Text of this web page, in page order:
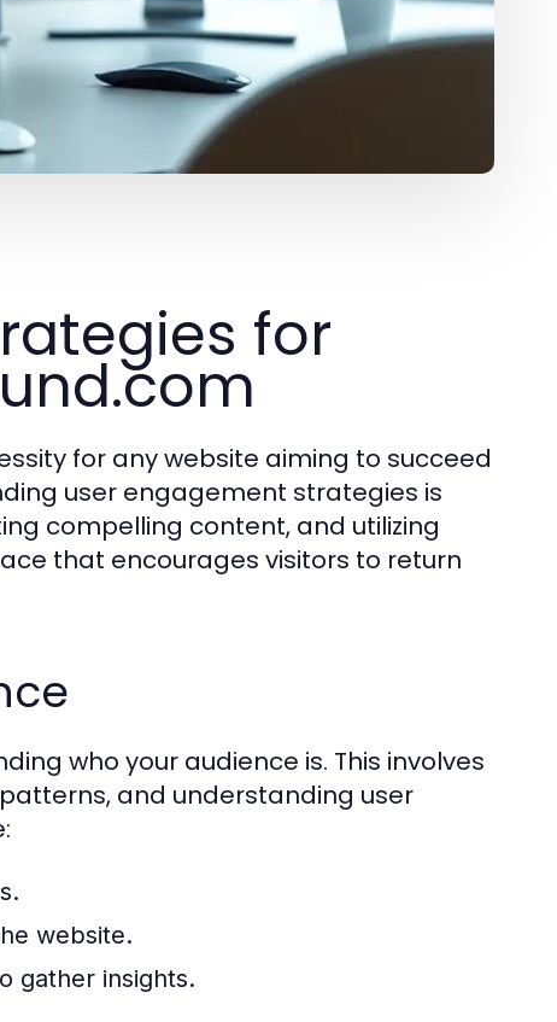
for
for any website aiming to succeed
user engagement strategies is
compelling content, and utilizing
that encourages visitors to return
who your audience is. This involves
and understanding user
website.
gather insights.